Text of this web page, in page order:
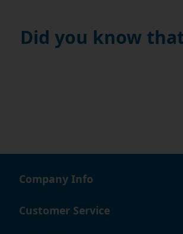
Did you know
Company Info
Customer Service